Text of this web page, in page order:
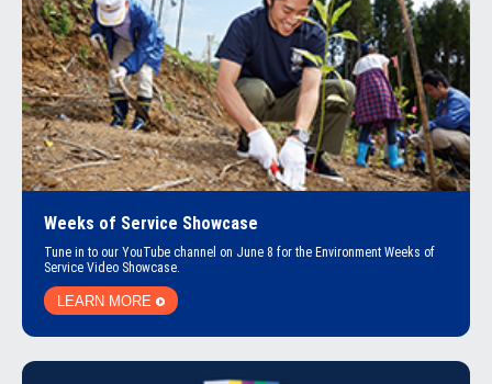
Weeks of Service Showcase
Tune in to our YouTube channel on June 8 for the Environment Weeks of
Service Video Showcase.
LEARN MORE